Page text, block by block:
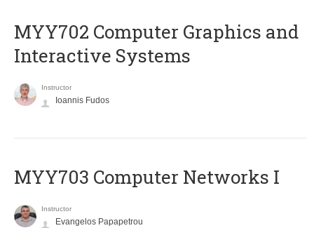
MYY702 Computer Graphics and
Interactive Systems
Instructor
Ioannis Fudos
MYY703 Computer Networks I
Instructor
Evangelos Papapetrou